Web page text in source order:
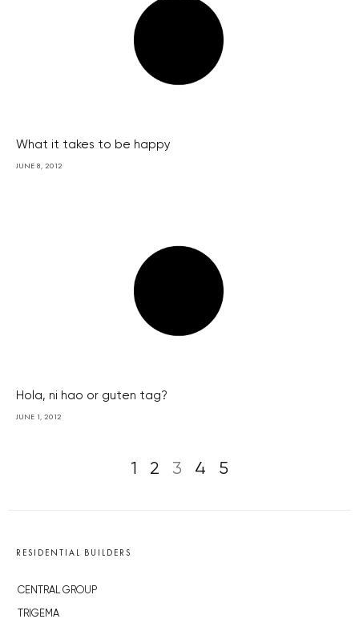
What it takes to be happy
JUNE 8, 2012
Hola, ni hao or guten tag?
JUNE 1, 2012
1 2 3 4 5
RESIDENTIAL BUILDERS
CENTRAL GROUP
TRIGEMA